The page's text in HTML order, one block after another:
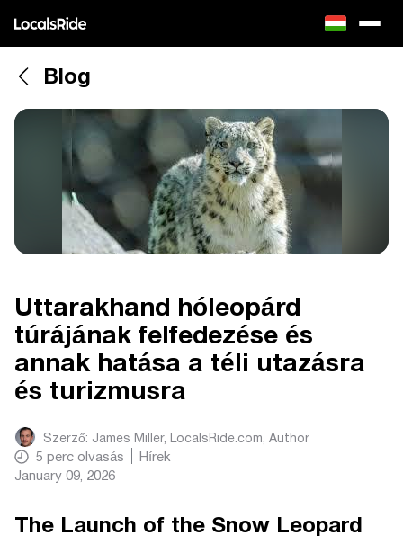
Blog
Uttarakhand hóleopárd
túrájának felfedezése és
annak hatása a téli utazásra
és turizmusra
Szerző: James Miller, LocalsRide.com, Author
5 perc olvasás
Hírek
January 09, 2026
The Launch of the Snow Leopard